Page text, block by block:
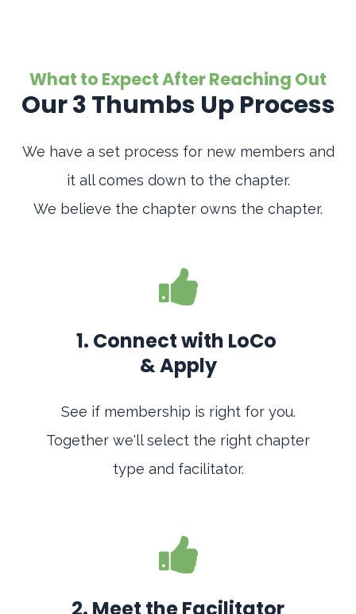
What to Expect After Reaching Out
Our 3 Thumbs Up Process
We have a set process for new members and
it all comes down to the chapter.
We believe the chapter owns the chapter.
1. Connect with LoCo
& Apply
See if membership is right for you.
Together we'll select the right chapter
type and facilitator.
2. Meet the Facilitator